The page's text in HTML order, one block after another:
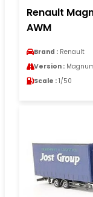
Renault
AWM
Brand : Renault
Version :
Scale : 1/50